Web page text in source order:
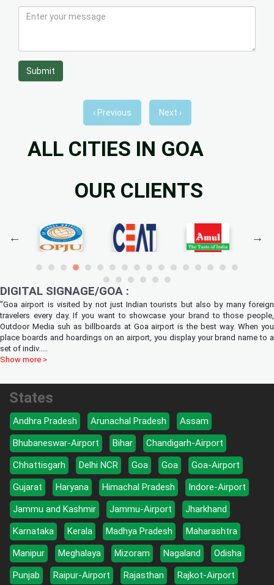
Submit
‹ Previous Next ›
ALL CITIES IN GOA
OUR CLIENTS
DIGITAL SIGNAGE/GOA :
"Goa airport is visited by not just Indian tourists but also by many foreign
travelers every day. If you want to showcase your brand to those people,
Outdoor Media suh as billboards at Goa airport is the best way. When you
place boards and hoardings on an airport, you display your brand name to a
set of indiv.....
Show more >
States
Andhra Pradesh Arunachal Pradesh
Assam
Bhubaneswar-Airport
Bihar
Chandigarh-Airport
Chhattisgarh
Delhi NCR Goa Goa
Goa-Airport
Gujarat
Haryana Himachal Pradesh
Indore-Airport
Jammu and Kashmir
Jammu-Airport
Jharkhand
Karnataka
Kerala Madhya Pradesh
Maharashtra
Manipur
Meghalaya Mizoram Nagaland
Odisha
Punjab
Raipur-Airport Rajasthan
Rajkot-Airport